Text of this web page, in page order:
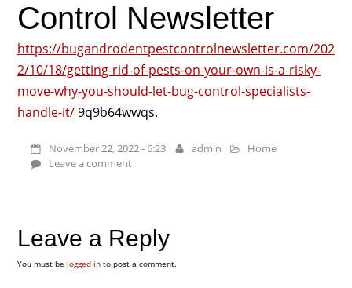
Control Newsletter
https://bugandrodentpestcontrolnewsletter.com/202
2/10/18/getting-rid-of-pests-on-your-own-is-a-risky-
move-why-you-should-let-bug-control-specialists-
handle-it/9q9b64wwqs.
November 22, 2022 - 6:23 admin
Home
Leave a comment
Leave a Reply
You must be logged into post a comment.